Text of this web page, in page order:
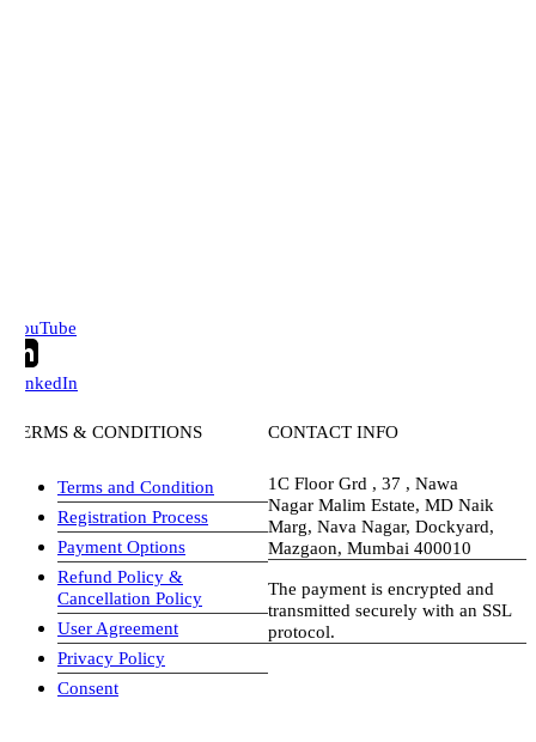
& CONDITIONS
Terms and Condition
Registration Process
Payment Options
Refund Policy &
Cancellation Policy
User Agreement
Privacy Policy
Consent
CONTACT INFO
1C Floor Grd , 37 , Nawa
Nagar Malim Estate, MD Naik
Marg, Nava Nagar, Dockyard,
Mazgaon, Mumbai 400010
The payment is encrypted and
transmitted securely with an SSL
protocol.
visa-image